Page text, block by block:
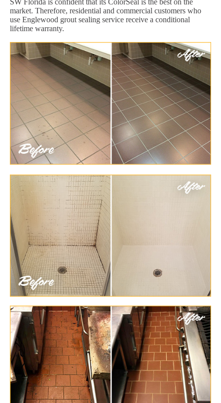
SW Florida is confident that its ColorSeal is the best on the
market. Therefore, residential and commercial customers who
use Englewood grout sealing service receive a conditional
lifetime warranty.